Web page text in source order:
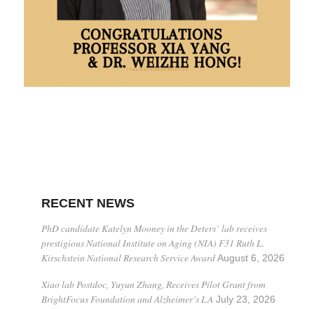
RECENT NEWS
PhD candidate Katelyn Mooney in the Deters’ lab receives
prestigious National Institute on Aging (NIA) F31 Ruth L.
Kirschstein National Research Service Award August 6, 2026
Xiao lab Postdoc, Yuyun Zhang, Receives Pilot Grant from
BrightFocus Foundation and Alzheimer’s LA July 23, 2026